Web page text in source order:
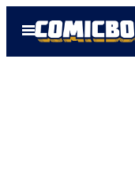
Open
Menu